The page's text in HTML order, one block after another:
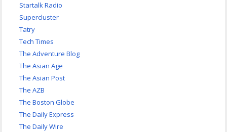
Startalk Radio
Supercluster
Tatry
Tech Times
The Adventure Blog
The Asian Age
The Asian Post
The AZB
The Boston Globe
The Daily Express
The Daily Wire